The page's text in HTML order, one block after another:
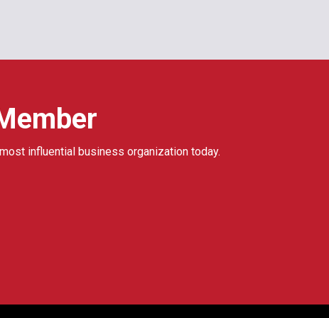
influential business organization today.